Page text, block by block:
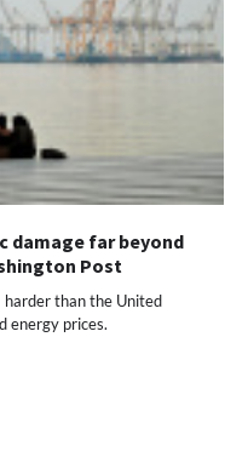
damage far beyond
Post
harder than the United
energy prices.